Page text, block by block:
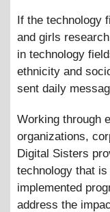
If the technology
and girls
in technology
ethnicity and
sent daily
Working through
organizations,
Digital Sisters
technology that
implemented
address the